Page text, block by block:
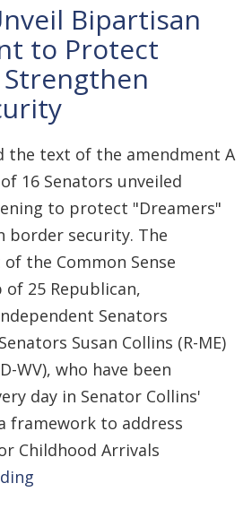
Bipartisan
to Protect
the text of the amendment A
16 Senators unveiled
to protect "Dreamers"
border security. The
the Common Sense
25 Republican,
Senators
Susan Collins (R-ME)
WV), who have been
day in Senator Collins'
framework to address
Childhood Arrivals